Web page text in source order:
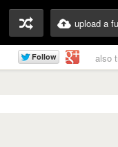
upload a
also